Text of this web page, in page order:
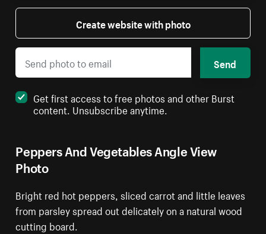
Peppers And Vegetables Angle View
Photo
Bright red hot peppers, sliced carrot and little leaves
from parsley spread out delicately on a natural wood
cutting board.
Create website with photo
Send
Get first access to free photos and other Burst
content. Unsubscribe anytime.